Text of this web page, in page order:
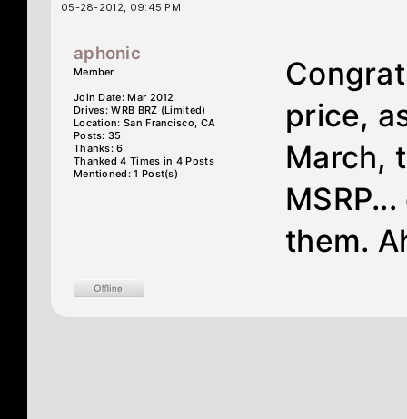
05-28-2012, 09:45 PM
aphonic
Member
Join Date: Mar 2012
Drives: WRB BRZ (Limited)
Location: San Francisco, CA
Posts: 35
Thanks: 6
Thanked 4 Times in 4 Posts
Mentioned: 1 Post(s)
price,
March,
them.